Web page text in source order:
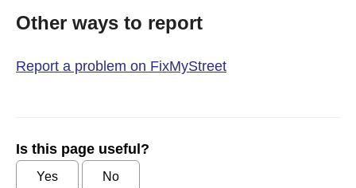
Other ways to report
Report a problem on FixMyStreet
Is this page useful?
Yes No